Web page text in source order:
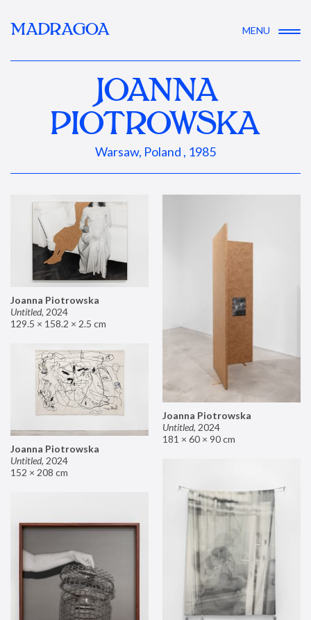
MADRAGOA MENU
JOANNA
PIOTROWSKA
Warsaw, Poland , 1985
Joanna Piotrowska
Untitled, 2024
129.5 × 158.2 × 2.5 cm
Joanna Piotrowska
Untitled, 2024
181 × 60 × 90 cm
Joanna Piotrowska
Untitled, 2024
152 × 208 cm